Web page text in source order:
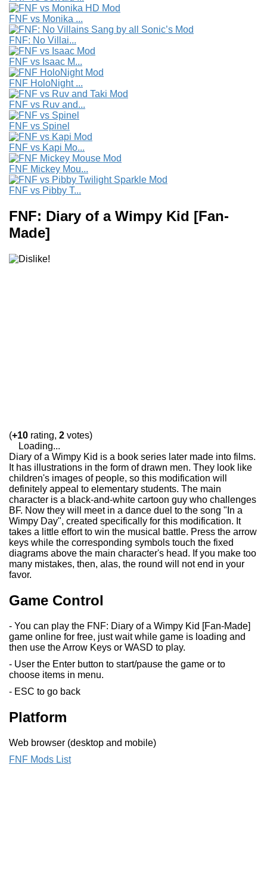
FNF vs Monika ...
FNF: No Villai...
FNF vs Isaac M...
FNF HoloNight ...
FNF vs Ruv and...
FNF vs Spinel
FNF vs Kapi Mo...
FNF Mickey Mou...
FNF vs Pibby T...
FNF: Diary of a Wimpy Kid [Fan-
Made]
(+10 rating, 2 votes)
Loading...
Diary of a Wimpy Kid is a book series later made into films.
It has illustrations in the form of drawn men. They look like
children's images of people, so this modification will
definitely appeal to elementary students. The main
character is a black-and-white cartoon guy who challenges
BF. Now they will meet in a dance duel to the song "In a
Wimpy Day", created specifically for this modification. It
takes a little effort to win the musical battle. Press the arrow
keys while the corresponding symbols touch the fixed
diagrams above the main character's head. If you make too
many mistakes, then, alas, the round will not end in your
favor.
Game Control
- You can play the FNF: Diary of a Wimpy Kid [Fan-Made]
game online for free, just wait while game is loading and
then use the Arrow Keys or WASD to play.
- User the Enter button to start/pause the game or to
choose items in menu.
- ESC to go back
Platform
Web browser (desktop and mobile)
FNF Mods List